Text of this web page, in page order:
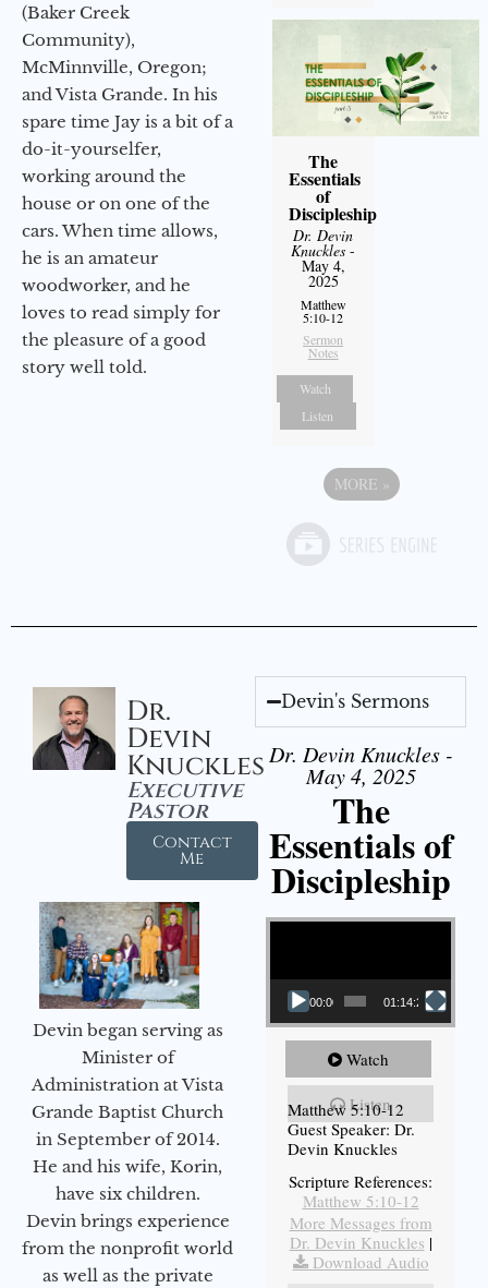
(Baker Creek
Community),
McMinnville, Oregon;
and Vista Grande. In his
spare time Jay is a bit of a
do-it-yourselfer,
working around the
house or on one of the
cars. When time allows,
he is an amateur
woodworker, and he
loves to read simply for
the pleasure of a good
story well told.
The
Essentials
of
Discipleship
Dr. Devin
Knuckles -
May 4,
2025
Matthew
5:10-12
Sermon
Notes
Watch
Listen
MORE »
Dr.
Devin
Knuckles
Executive
Pastor
Contact
Me
Devin began serving as
Minister of
Administration at Vista
Grande Baptist Church
in September of 2014.
He and his wife, Korin,
have six children.
Devin brings experience
from the nonprofit world
as well as the private
Devin's Sermons
Dr. Devin Knuckles -
May 4, 2025
The
Essentials of
Discipleship
Video Player
00:00 01:14:26
Watch
Listen
Matthew 5:10-12
Guest Speaker: Dr.
Devin Knuckles
Scripture References:
Matthew 5:10-12
More Messages from
Dr. Devin Knuckles |
Download Audio